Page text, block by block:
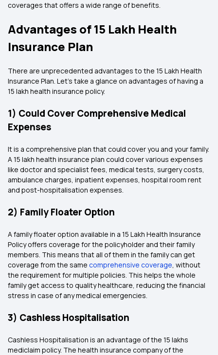
coverages that offers a wide range of benefits.
Advantages of 15 Lakh Health
Insurance Plan
There are unprecedented advantages to the 15 Lakh Health
Insurance Plan. Let's take a glance on advantages of having a
15 lakh health insurance policy.
1) Could Cover Comprehensive Medical
Expenses
It is a comprehensive plan that could cover you and your family.
A 15 lakh health insurance plan could cover various expenses
like doctor and specialist fees, medical tests, surgery costs,
ambulance charges, inpatient expenses, hospital room rent
and post-hospitalisation expenses.
2) Family Floater Option
A family floater option available in a 15 Lakh Health Insurance
Policy offers coverage for the policyholder and their family
members. This means that all of them in the family can get
coverage from the same comprehensive coverage, without
the requirement for multiple policies. This helps the whole
family get access to quality healthcare, reducing the financial
stress in case of any medical emergencies.
3) Cashless Hospitalisation
Cashless Hospitalisation is an advantage of the 15 lakhs
mediclaim policy. The health insurance company of the